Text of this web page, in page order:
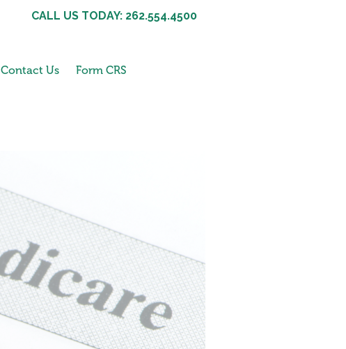
CALL US TODAY: 262.554.4500
Contact Us Form CRS